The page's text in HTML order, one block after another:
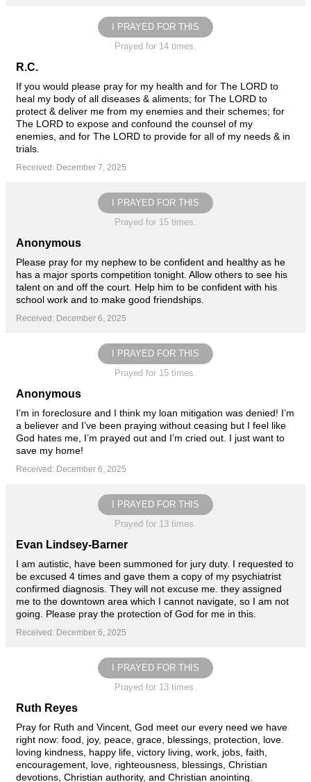
I PRAYED FOR THIS
Prayed for 14 times.
R.C.
If you would please pray for my health and for The LORD to
heal my body of all diseases & aliments; for The LORD to
protect & deliver me from my enemies and their schemes; for
The LORD to expose and confound the counsel of my
enemies, and for The LORD to provide for all of my needs & in
trials.
Received: December 7, 2025
I PRAYED FOR THIS
Prayed for 15 times.
Anonymous
Please pray for my nephew to be confident and healthy as he
has a major sports competition tonight. Allow others to see his
talent on and off the court. Help him to be confident with his
school work and to make good friendships.
Received: December 6, 2025
I PRAYED FOR THIS
Prayed for 15 times.
Anonymous
I’m in foreclosure and I think my loan mitigation was denied! I’m
a believer and I’ve been praying without ceasing but I feel like
God hates me, I’m prayed out and I’m cried out. I just want to
save my home!
Received: December 6, 2025
I PRAYED FOR THIS
Prayed for 13 times.
Evan Lindsey-Barner
I am autistic, have been summoned for jury duty. I requested to
be excused 4 times and gave them a copy of my psychiatrist
confirmed diagnosis. They will not excuse me. they assigned
me to the downtown area which I cannot navigate, so I am not
going. Please pray the protection of God for me in this.
Received: December 6, 2025
I PRAYED FOR THIS
Prayed for 13 times.
Ruth Reyes
Pray for Ruth and Vincent, God meet our every need we have
right now: food, joy, peace, grace, blessings, protection, love.
loving kindness, happy life, victory living, work, jobs, faith,
encouragement, love, righteousness, blessings, Christian
devotions, Christian authority, and Christian anointing.